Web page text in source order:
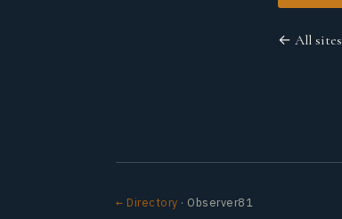
← All sites
← Directory · Observer81